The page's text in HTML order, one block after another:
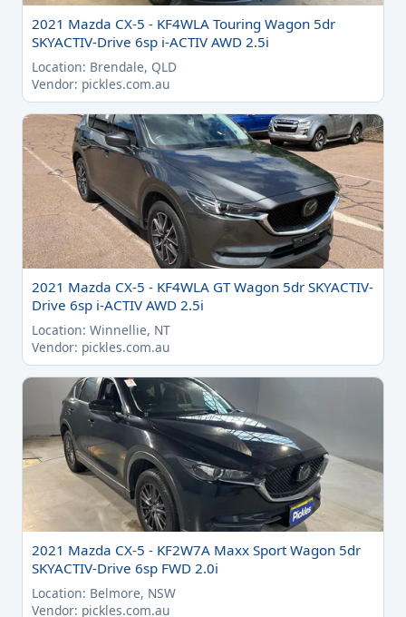
2021 Mazda CX-5 - KF4WLA Touring Wagon 5dr
SKYACTIV-Drive 6sp i-ACTIV AWD 2.5i
Location: Brendale, QLD
Vendor: pickles.com.au
2021 Mazda CX-5 - KF4WLA GT Wagon 5dr SKYACTIV-
Drive 6sp i-ACTIV AWD 2.5i
Location: Winnellie, NT
Vendor: pickles.com.au
2021 Mazda CX-5 - KF2W7A Maxx Sport Wagon 5dr
SKYACTIV-Drive 6sp FWD 2.0i
Location: Belmore, NSW
Vendor: pickles.com.au